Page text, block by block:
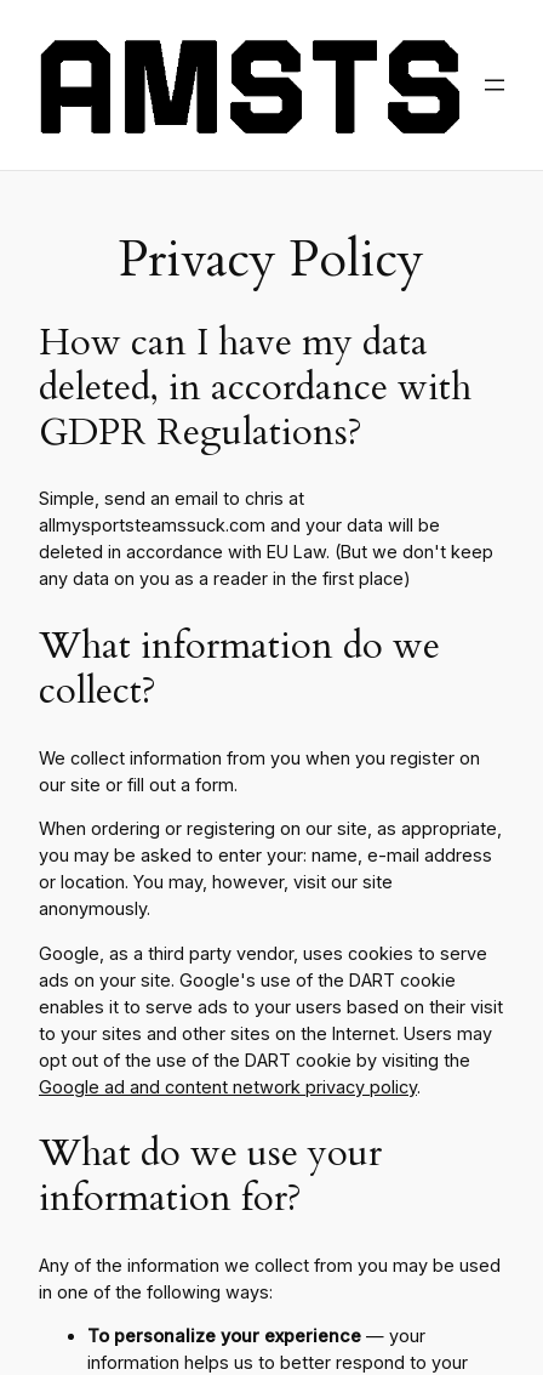
Privacy Policy
How can I have my data
deleted, in accordance with
GDPR Regulations?
Simple, send an email to chris at
allmysportsteamssuck.com and your data will be
deleted in accordance with EU Law. (But we don't keep
any data on you as a reader in the first place)
What information do we
collect?
We collect information from you when you register on
our site or fill out a form.
When ordering or registering on our site, as appropriate,
you may be asked to enter your: name, e-mail address
or location. You may, however, visit our site
anonymously.
Google, as a third party vendor, uses cookies to serve
ads on your site. Google's use of the DART cookie
enables it to serve ads to your users based on their visit
to your sites and other sites on the Internet. Users may
opt out of the use of the DART cookie by visiting the
Google ad and content network privacy policy.
What do we use your
information for?
Any of the information we collect from you may be used
in one of the following ways:
To personalize your experience — your
information helps us to better respond to your